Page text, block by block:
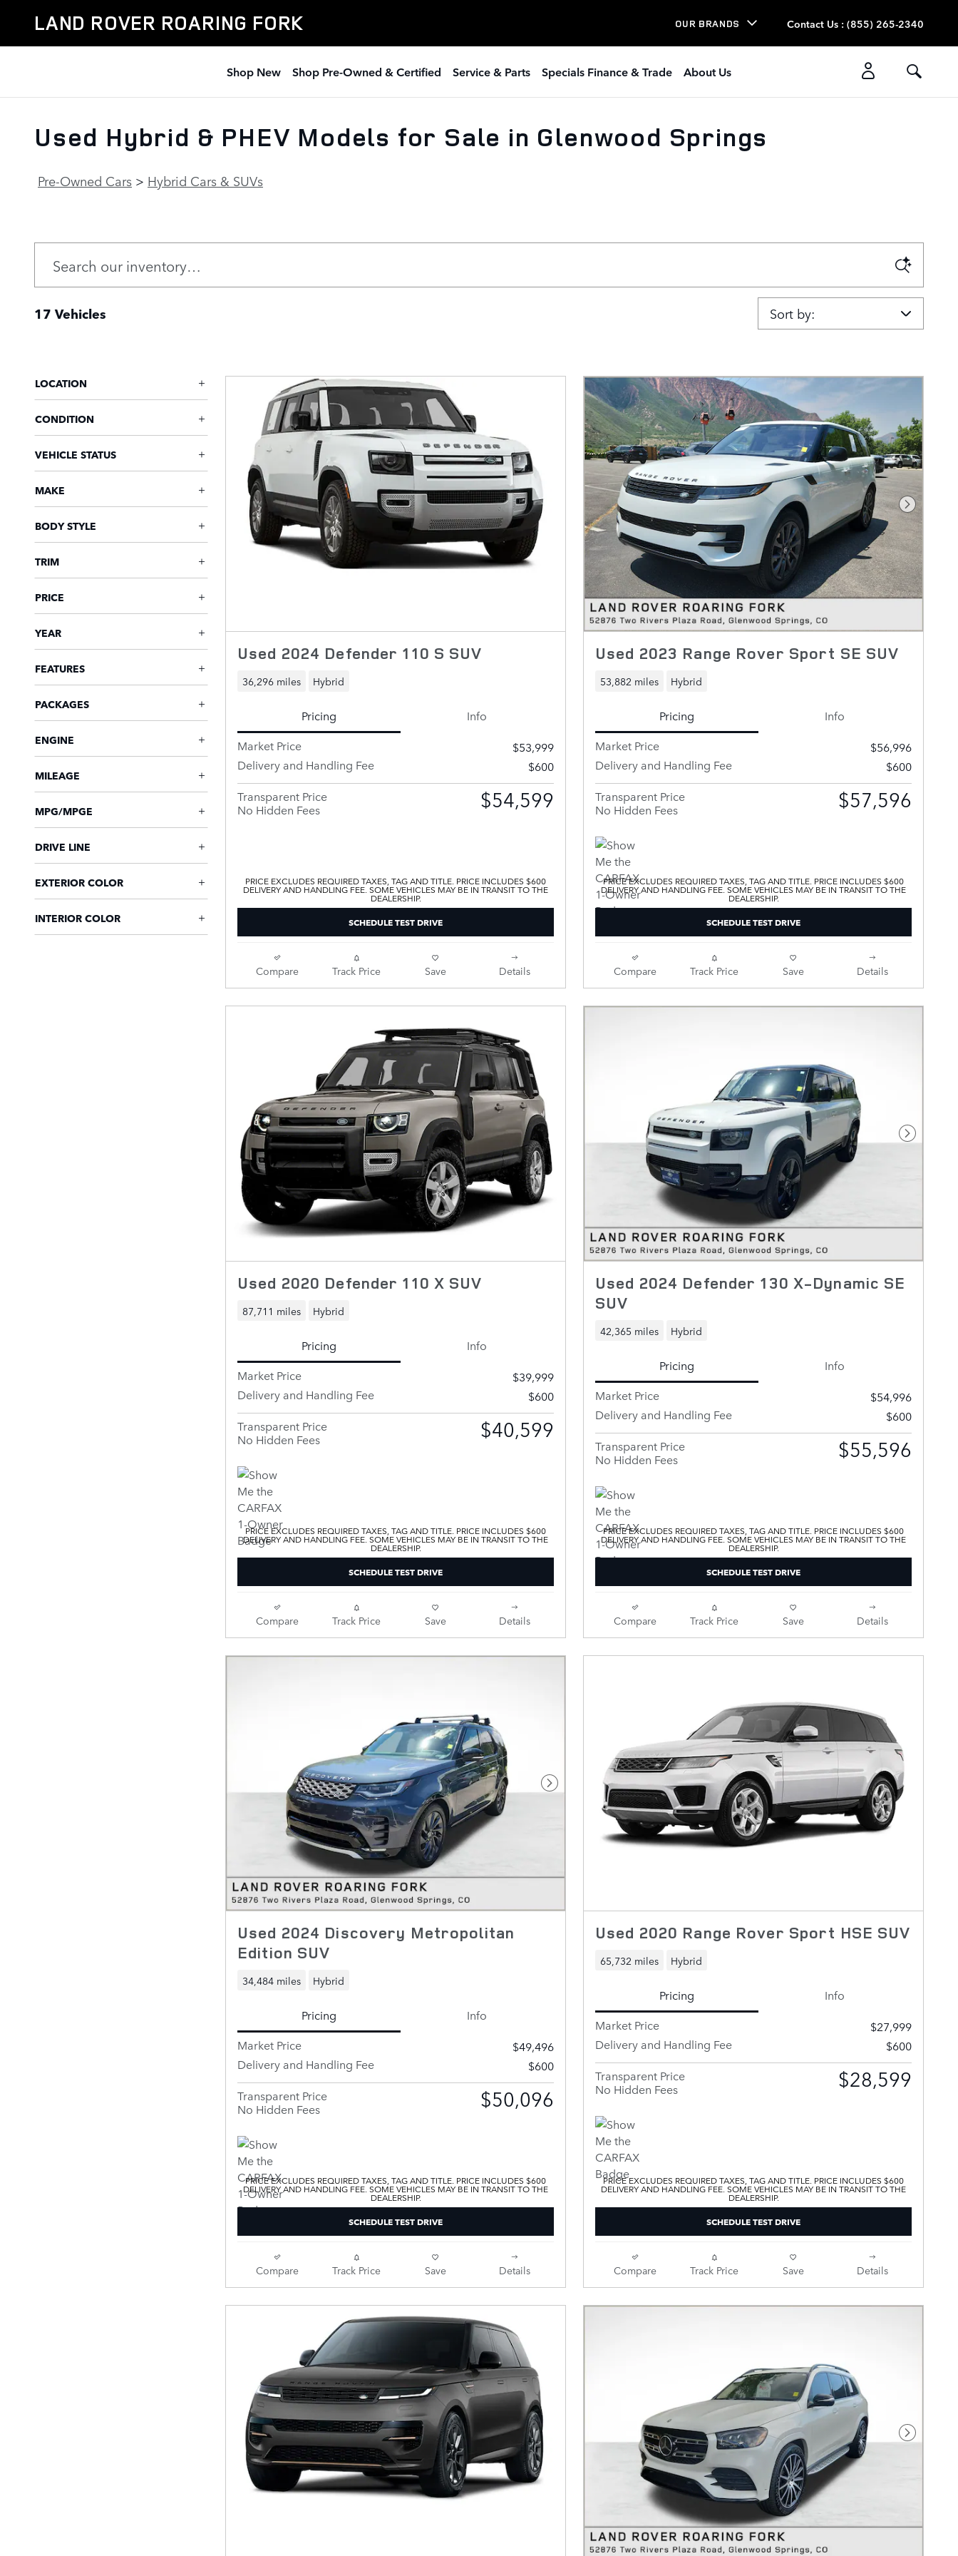
LAND ROVER ROARING FORK OUR BRANDS Contact Us : (855) 265-2340
Shop New Shop Pre-Owned & Certified Service & Parts Specials Finance & Trade About Us
Used Hybrid & PHEV Models for Sale in Glenwood Springs
Pre-Owned Cars > Hybrid Cars & SUVs
17 Vehicles Sort by:
LOCATION
CONDITION
VEHICLE STATUS
MAKE
BODY STYLE
TRIM
PRICE
YEAR
FEATURES
PACKAGES
ENGINE
MILEAGE
MPG/MPGE
DRIVE LINE
EXTERIOR COLOR
INTERIOR COLOR
Used 2024 Defender 110 S SUV
36,296 miles Hybrid
Pricing
Info
Market Price
$53,999
Delivery and Handling Fee
$600
Transparent Price
No Hidden Fees
$54,599
PRICE EXCLUDES REQUIRED TAXES, TAG AND TITLE. PRICE INCLUDES $600
DELIVERY AND HANDLING FEE. SOME VEHICLES MAY BE IN TRANSIT TO THE
DEALERSHIP.
SCHEDULE TEST DRIVE
Compare Track Price Save Details
Next
Used 2023 Range Rover Sport SE SUV
53,882 miles Hybrid
Pricing
Info
Market Price
$56,996
Delivery and Handling Fee
$600
Transparent Price
No Hidden Fees
$57,596
PRICE EXCLUDES REQUIRED TAXES, TAG AND TITLE. PRICE INCLUDES $600
DELIVERY AND HANDLING FEE. SOME VEHICLES MAY BE IN TRANSIT TO THE
DEALERSHIP.
SCHEDULE TEST DRIVE
Compare Track Price Save Details
Used 2020 Defender 110 X SUV
87,711 miles Hybrid
Pricing
Info
Market Price
$39,999
Delivery and Handling Fee
$600
Transparent Price
No Hidden Fees
$40,599
PRICE EXCLUDES REQUIRED TAXES, TAG AND TITLE. PRICE INCLUDES $600
DELIVERY AND HANDLING FEE. SOME VEHICLES MAY BE IN TRANSIT TO THE
DEALERSHIP.
SCHEDULE TEST DRIVE
Compare Track Price Save Details
Next
Used 2024 Defender 130 X-Dynamic SE
SUV
42,365 miles Hybrid
Pricing
Info
Market Price
$54,996
Delivery and Handling Fee
$600
Transparent Price
No Hidden Fees
$55,596
PRICE EXCLUDES REQUIRED TAXES, TAG AND TITLE. PRICE INCLUDES $600
DELIVERY AND HANDLING FEE. SOME VEHICLES MAY BE IN TRANSIT TO THE
DEALERSHIP.
SCHEDULE TEST DRIVE
Compare Track Price Save Details
Next Photo
Used 2024 Discovery Metropolitan
Edition SUV
34,484 miles Hybrid
Pricing
Info
Market Price
$49,496
Delivery and Handling Fee
$600
Transparent Price
No Hidden Fees
$50,096
PRICE EXCLUDES REQUIRED TAXES, TAG AND TITLE. PRICE INCLUDES $600
DELIVERY AND HANDLING FEE. SOME VEHICLES MAY BE IN TRANSIT TO THE
DEALERSHIP.
SCHEDULE TEST DRIVE
Compare Track Price Save Details
Used 2020 Range Rover Sport HSE SUV
65,732 miles Hybrid
Pricing
Info
Market Price
$27,999
Delivery and Handling Fee
$600
Transparent Price
No Hidden Fees
$28,599
PRICE EXCLUDES REQUIRED TAXES, TAG AND TITLE. PRICE INCLUDES $600
DELIVERY AND HANDLING FEE. SOME VEHICLES MAY BE IN TRANSIT TO THE
DEALERSHIP.
SCHEDULE TEST DRIVE
Compare Track Price Save Details
Next